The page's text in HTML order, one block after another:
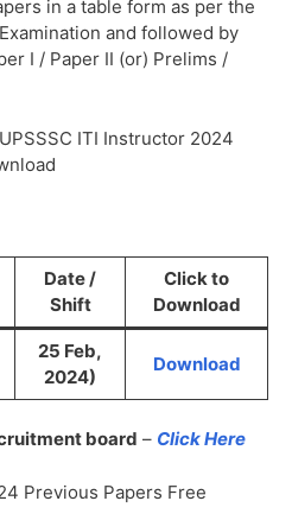
in a table form as per the
and followed by
I / Paper II (or) Prelims /
ITI Instructor 2024
Date /
Shift
Click to
Download
25 Feb,
2024)
Download
board – Click Here
Previous Papers Free